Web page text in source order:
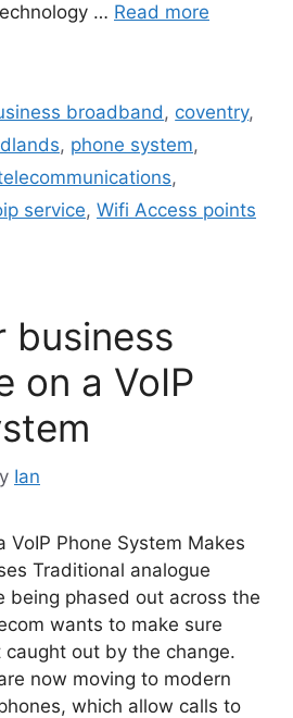
… Read more
broadband, coventry,
, phone system,
,
service, Wifi Access points
business
on a VoIP
Ian
VoIP Phone System Makes
Traditional analogue
being phased out across the
wants to make sure
caught out by the change.
now moving to modern
which allow calls to